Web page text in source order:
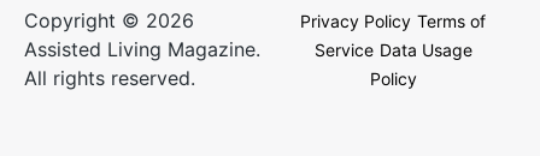
Copyright © 2026
Assisted Living Magazine.
All rights reserved.
Privacy Policy Terms of
Service Data Usage
Policy